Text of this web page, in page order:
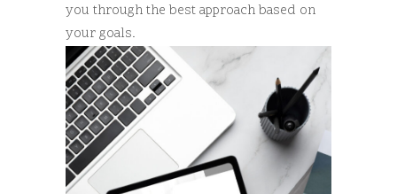
you through the best approach based on
your goals.